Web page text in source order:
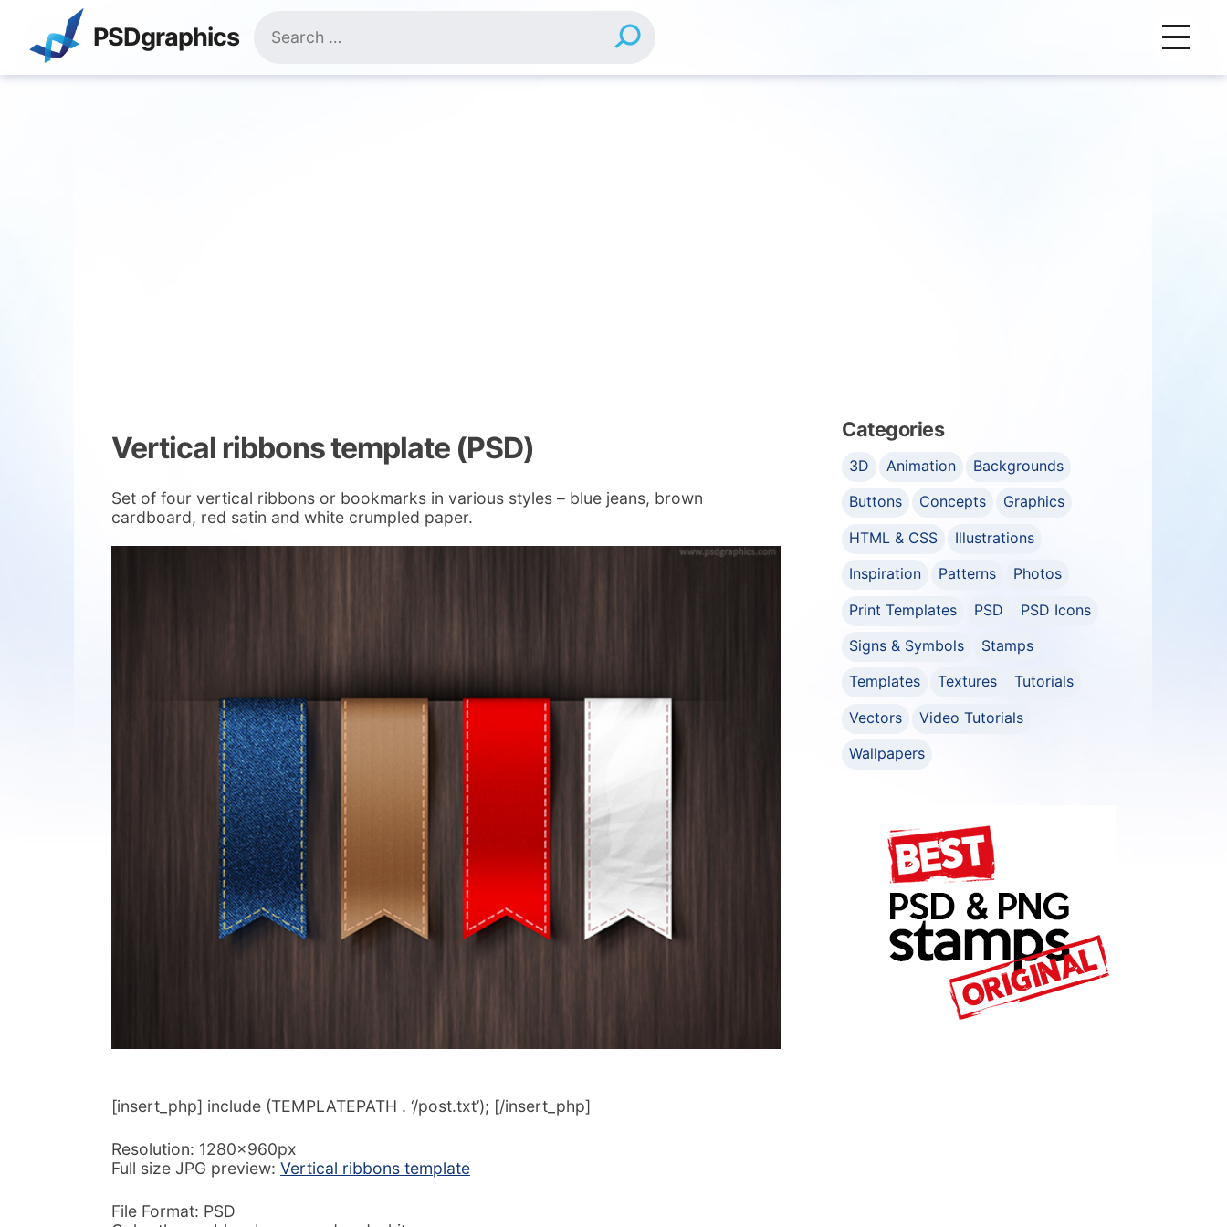
content
PSDgraphics
for:
Vertical ribbons template (PSD)
Set of four vertical ribbons or bookmarks in various styles – blue jeans, brown
cardboard, red satin and white crumpled paper.
[insert_php] include (TEMPLATEPATH . ‘/post.txt’); [/insert_php]
Resolution: 1280x960px
Full size JPG preview: Vertical ribbons template
File Format: PSD
Categories
3D Animation
Backgrounds
Buttons
Concepts
Graphics
HTML & CSS
Illustrations
Inspiration
Patterns
Photos
Print Templates
PSD
PSD Icons
Signs & Symbols
Stamps
Templates
Textures
Tutorials
Vectors
Video Tutorials
Wallpapers